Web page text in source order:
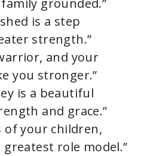
grounded.”
is a step
strength.”
and your
you stronger.”
is a beautiful
and grace.”
of your children,
greatest role model.”